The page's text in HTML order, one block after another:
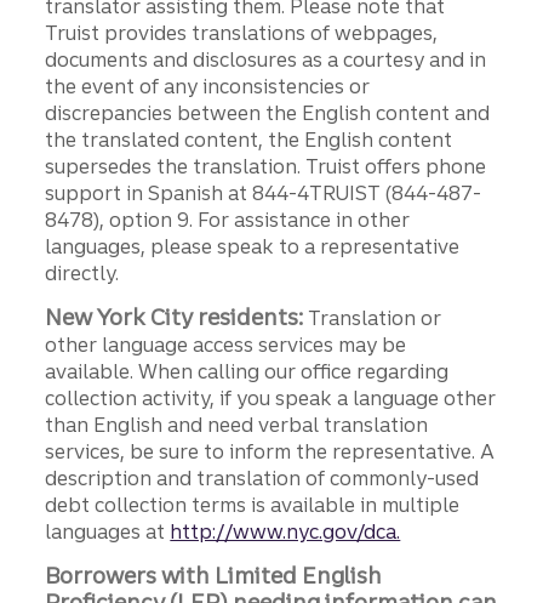
translator assisting them. Please note that
Truist provides translations of webpages,
documents and disclosures as a courtesy and in
the event of any inconsistencies or
discrepancies between the English content and
the translated content, the English content
supersedes the translation. Truist offers phone
support in Spanish at 844-4TRUIST (844-487-
8478), option 9. For assistance in other
languages, please speak to a representative
directly.
New York City residents: Translation or
other language access services may be
available. When calling our office regarding
collection activity, if you speak a language other
than English and need verbal translation
services, be sure to inform the representative. A
description and translation of commonly-used
debt collection terms is available in multiple
languages at http://www.nyc.gov/dca.
Borrowers with Limited English